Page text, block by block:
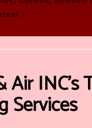
INC’s
Services